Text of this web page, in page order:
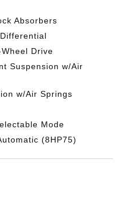
Absorbers
Drive
Suspension w/Air
w/Air Springs
Mode
(8HP75)